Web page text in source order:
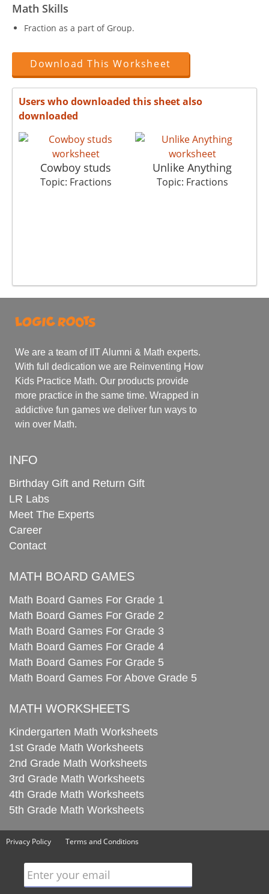
Math Skills
Fraction as a part of Group.
Download This Worksheet
Users who downloaded this sheet also
downloaded
Cowboy studs
Topic: Fractions
Unlike Anything
Topic: Fractions
We are a team of IIT Alumni & Math experts.
With full dedication we are Reinventing How
Kids Practice Math. Our products provide
more practice in the same time. Wrapped in
addictive fun games we deliver fun ways to
win over Math.
INFO
Birthday Gift and Return Gift
LR Labs
Meet The Experts
Career
Contact
MATH BOARD GAMES
Math Board Games For Grade 1
Math Board Games For Grade 2
Math Board Games For Grade 3
Math Board Games For Grade 4
Math Board Games For Grade 5
Math Board Games For Above Grade 5
MATH WORKSHEETS
Kindergarten Math Worksheets
1st Grade Math Worksheets
2nd Grade Math Worksheets
3rd Grade Math Worksheets
4th Grade Math Worksheets
5th Grade Math Worksheets
Privacy Policy Terms and Conditions
Enter your email